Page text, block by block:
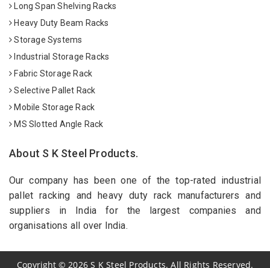
Long Span Shelving Racks
Heavy Duty Beam Racks
Storage Systems
Industrial Storage Racks
Fabric Storage Rack
Selective Pallet Rack
Mobile Storage Rack
MS Slotted Angle Rack
About S K Steel Products.
Our company has been one of the top-rated industrial
pallet racking and heavy duty rack manufacturers and
suppliers in India for the largest companies and
organisations all over India.
Copyright© 2026 S K Steel Products. All Rights Reserved.